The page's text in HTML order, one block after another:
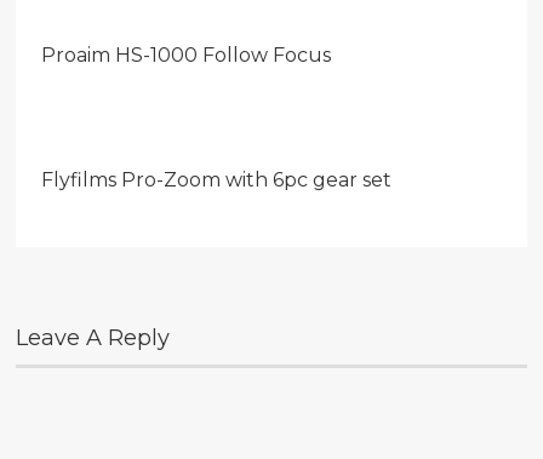
Proaim HS-1000 Follow Focus
Flyfilms Pro-Zoom with 6pc gear set
Leave A Reply